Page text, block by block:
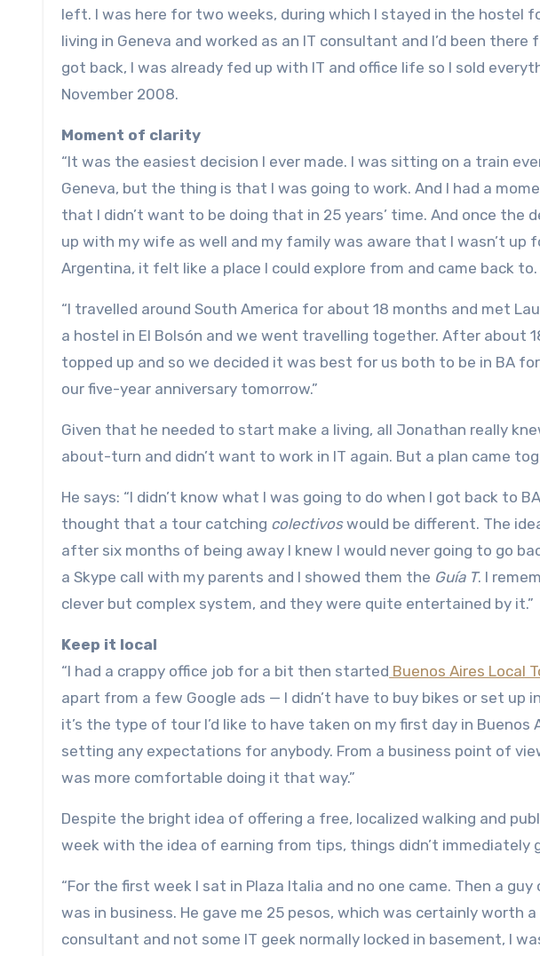
left. I was here for two weeks, during which I stayed in the hostel
living in Geneva and worked as an IT consultant and I’d been
got back, I was already fed up with IT and office life so I sold
November 2008.
Moment of clarity
“It was the easiest decision I ever made. I was sitting on a train
Geneva, but the thing is that I was going to work. And I had a
that I didn’t want to be doing that in 25 years’ time. And once the
up with my wife as well and my family was aware that I wasn’t up
Argentina, it felt like a place I could explore from and came back to.
“I travelled around South America for about 18 months and met
a hostel in El Bolsón and we went travelling together. After about
topped up and so we decided it was best for us both to be in BA
our five-year anniversary tomorrow.”
Given that he needed to start make a living, all Jonathan really
about-turn and didn’t want to work in IT again. But a plan came
He says: “I didn’t know what I was going to do when I got back to
thought that a tour catching colectivoswould be different. The
after six months of being away I knew I would never going to go
a Skype call with my parents and I showed them the Guía T. I
clever but complex system, and they were quite entertained by it.”
Keep it local
“I had a crappy office job for a bit then started Buenos Aires Local
apart from a few Google ads — I didn’t have to buy bikes or set up
it’s the type of tour I’d like to have taken on my first day in Buenos
setting any expectations for anybody. From a business point of
was more comfortable doing it that way.”
Despite the bright idea of offering a free, localized walking and
week with the idea of earning from tips, things didn’t immediately
“For the first week I sat in Plaza Italia and no one came. Then a
was in business. He gave me 25 pesos, which was certainly worth
consultant and not some IT geek normally locked in basement, I